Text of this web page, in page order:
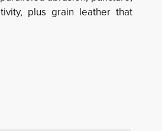
plus grain leather that